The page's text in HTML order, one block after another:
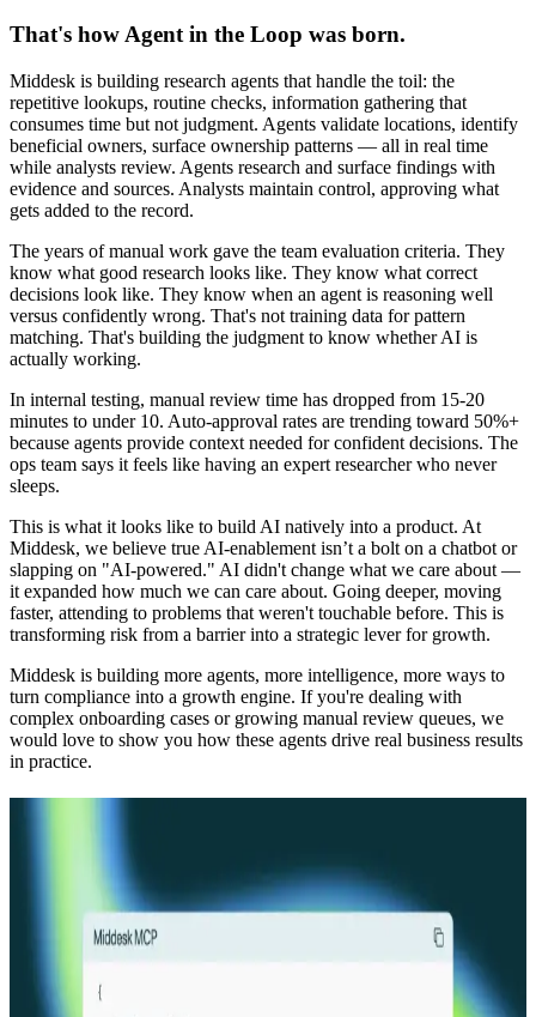
That's how Agent in the Loop was born.
Middesk is building research agents that handle the toil: the
repetitive lookups, routine checks, information gathering that
consumes time but not judgment. Agents validate locations, identify
beneficial owners, surface ownership patterns — all in real time
while analysts review. Agents research and surface findings with
evidence and sources. Analysts maintain control, approving what
gets added to the record.
The years of manual work gave the team evaluation criteria. They
know what good research looks like. They know what correct
decisions look like. They know when an agent is reasoning well
versus confidently wrong. That's not training data for pattern
matching. That's building the judgment to know whether AI is
actually working.
In internal testing, manual review time has dropped from 15-20
minutes to under 10. Auto-approval rates are trending toward 50%+
because agents provide context needed for confident decisions. The
ops team says it feels like having an expert researcher who never
sleeps.
This is what it looks like to build AI natively into a product. At
Middesk, we believe true AI-enablement isn’t a bolt on a chatbot or
slapping on "AI-powered." AI didn't change what we care about —
it expanded how much we can care about. Going deeper, moving
faster, attending to problems that weren't touchable before. This is
transforming risk from a barrier into a strategic lever for growth.
Middesk is building more agents, more intelligence, more ways to
turn compliance into a growth engine. If you're dealing with
complex onboarding cases or growing manual review queues, we
would love to show you how these agents drive real business results
in practice.
Prefill: Verification that starts at data entry